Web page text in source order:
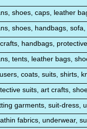
shoes, caps, leather
shoes, handbags,
handbags,
tents, leather bags,
coats, suits, shirts,
suits, art crafts,
garments, suit-dress,
fabrics, underwear,